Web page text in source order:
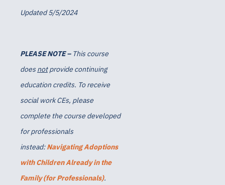
Updated 5/5/2024
PLEASE NOTE –This course
doesnotprovide continuing
education credits. To receive
social work CEs, please
complete the course developed
for professionals
instead:Navigating Adoptions
with Children Already in the
Family (for Professionals).